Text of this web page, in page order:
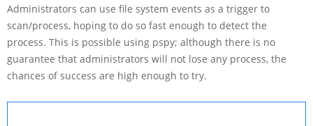
Administrators can use file system events as a trigger to
scan/process, hoping to do so fast enough to detect the
process. This is possible using pspy; although there is no
guarantee that administrators will not lose any process, the
chances of success are high enough to try.